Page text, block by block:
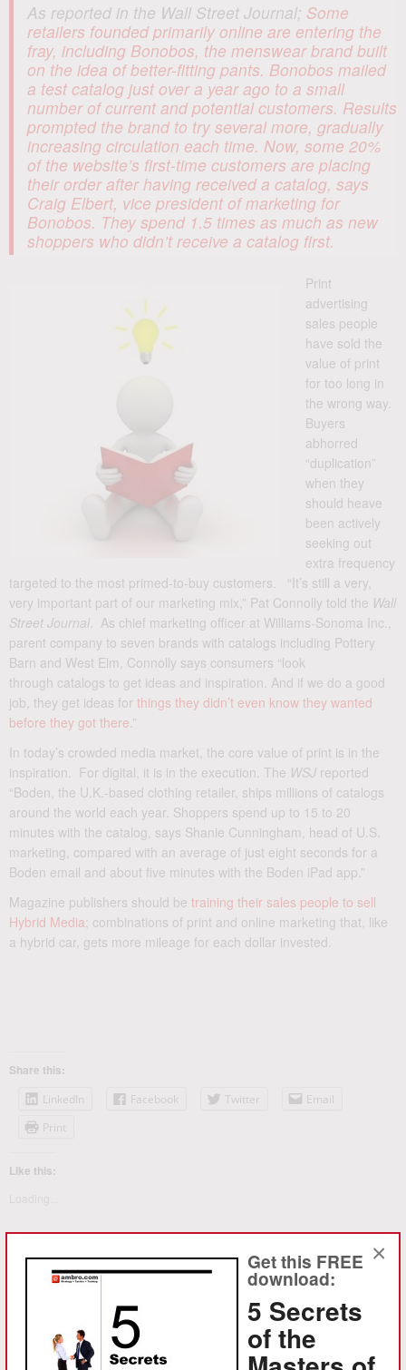
Get this FREE
download:
5 Secrets
of the
×
As reported in the Wall Street Journal; Some
retailers founded primarily online are entering the
fray, including Bonobos, the menswear brand built
on the idea of better-fitting pants. Bonobos mailed
a test catalog just over a year ago to a small
number of current and potential customers. Results
prompted the brand to try several more, gradually
increasing circulation each time. Now, some 20%
of the website’s first-time customers are placing
their order after having received a catalog, says
Craig Elbert, vice president of marketing for
Bonobos. They spend 1.5 times as much as new
shoppers who didn’t receive a catalog first.
Print
advertising
sales people
have sold the
value of print
for too long in
the wrong way.
Buyers
abhorred
“duplication”
when they
should heave
been actively
seeking out
extra frequency
targeted to the most primed-to-buy customers. “It’s still a very,
very important part of our marketing mix,” Pat Connolly told the Wall
Street Journal. As chief marketing officer at Williams-Sonoma Inc.,
parent company to seven brands with catalogs including Pottery
Barn and West Elm, Connolly says consumers “look
through catalogs to get ideas and inspiration. And if we do a good
job, they get ideas for things they didn’t even know they wanted
before they got there.”
In today’s crowded media market, the core value of print is in the
inspiration. For digital, it is in the execution. The WSJ reported
“Boden, the U.K.-based clothing retailer, ships millions of catalogs
around the world each year. Shoppers spend up to 15 to 20
minutes with the catalog, says Shanie Cunningham, head of U.S.
marketing, compared with an average of just eight seconds for a
Boden email and about five minutes with the Boden iPad app.”
Magazine publishers should be training their sales people to sell
Hybrid Media; combinations of print and online marketing that, like
a hybrid car, gets more mileage for each dollar invested.
Share this:
LinkedIn Facebook Twitter
Email
Print
Like this: